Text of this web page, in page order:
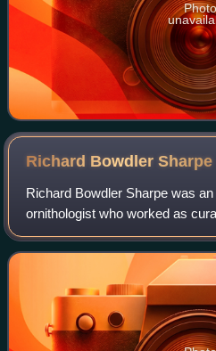
Photo
Richard BowdlerSharpe
Richard Bowdler Sharpe was
ornithologist who worked as
the British Museum of natural
career he published severa